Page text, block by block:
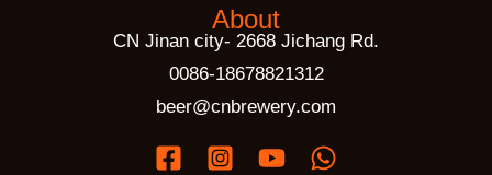
About
CN Jinan city- 2668 Jichang Rd.
0086-18678821312
beer@cnbrewery.com